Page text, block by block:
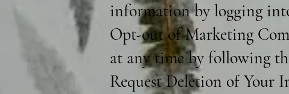
information by logging
Opt-out of Marketing
at any time by following
Request Deletion of Your